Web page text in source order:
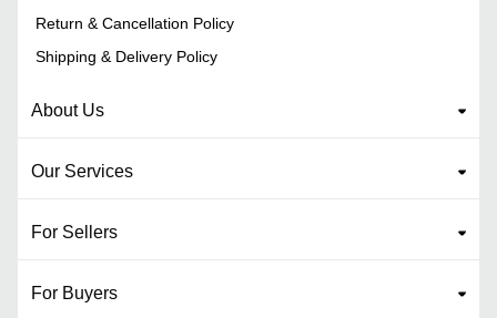
Return & Cancellation Policy
Shipping & Delivery Policy
About Us
Our Services
For Sellers
For Buyers